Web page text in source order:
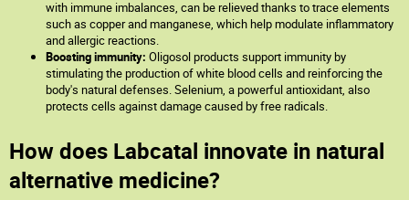
with immune imbalances, can be relieved thanks to trace elements
such as copper and manganese, which help modulate inflammatory
and allergic reactions.
Boosting immunity: Oligosol products support immunity by
stimulating the production of white blood cells and reinforcing the
body's natural defenses. Selenium, a powerful antioxidant, also
protects cells against damage caused by free radicals.
How does Labcatal innovate in natural
alternative medicine?